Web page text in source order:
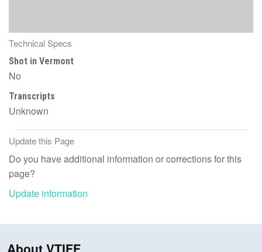
Technical Specs
Shot in Vermont
No
Transcripts
Unknown
Update this Page
Do you have additional information or corrections for this
page?
Update information
About VTIFF